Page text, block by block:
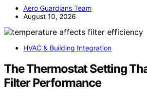
Aero Guardians Team
August 10, 2026
HVAC & Building Integration
The Thermostat Setting
Filter Performance